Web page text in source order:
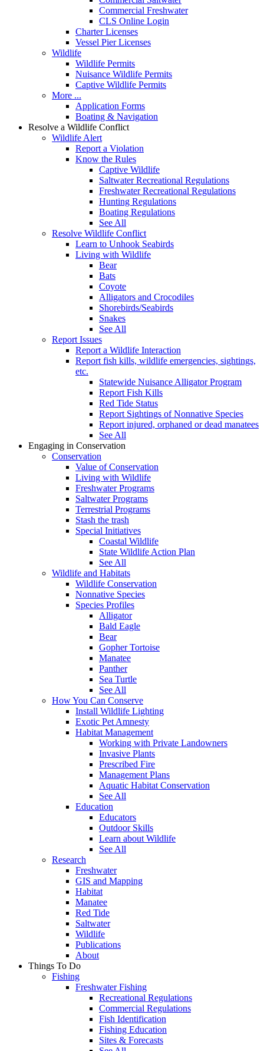
Commercial Freshwater
CLS Online Login
Charter Licenses
Vessel Pier Licenses
Wildlife
Wildlife Permits
Nuisance Wildlife Permits
Captive Wildlife Permits
More ...
Application Forms
Boating & Navigation
Resolve a Wildlife Conflict
Wildlife Alert
Report a Violation
Know the Rules
Captive Wildlife
Saltwater Recreational Regulations
Freshwater Recreational Regulations
Hunting Regulations
Boating Regulations
See All
Resolve Wildlife Conflict
Learn to Unhook Seabirds
Living with Wildlife
Bear
Bats
Coyote
Alligators and Crocodiles
Shorebirds/Seabirds
Snakes
See All
Report Issues
Report a Wildlife Interaction
Report fish kills, wildlife emergencies, sightings,
etc.
Statewide Nuisance Alligator Program
Report Fish Kills
Red Tide Status
Report Sightings of Nonnative Species
Report injured, orphaned or dead manatees
See All
Engaging in Conservation
Conservation
Value of Conservation
Living with Wildlife
Freshwater Programs
Saltwater Programs
Terrestrial Programs
Stash the trash
Special Initiatives
Coastal Wildlife
State Wildlife Action Plan
See All
Wildlife and Habitats
Wildlife Conservation
Nonnative Species
Species Profiles
Alligator
Bald Eagle
Bear
Gopher Tortoise
Manatee
Panther
Sea Turtle
See All
How You Can Conserve
Install Wildlife Lighting
Exotic Pet Amnesty
Habitat Management
Working with Private Landowners
Invasive Plants
Prescribed Fire
Management Plans
Aquatic Habitat Conservation
See All
Education
Educators
Outdoor Skills
Learn about Wildlife
See All
Research
Freshwater
GIS and Mapping
Habitat
Manatee
Red Tide
Saltwater
Wildlife
Publications
About
Things To Do
Fishing
Freshwater Fishing
Recreational Regulations
Commercial Regulations
Fish Identification
Fishing Education
Sites & Forecasts